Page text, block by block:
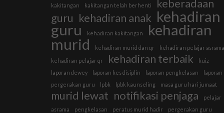
kakitangan kakitangan telah berhenti
keberadaan
guru kehadiran anak kehadiran
guru kehadiran kakitangan
kehadiran
murid
kehadiran murid dan qr
kehadiran pelajar asrama
kehadiran pelajar qr
kehadiran terbaik
kuiz
laporan dewey
laporan kes disiplin laporan pengkelasan
laporan
pergerakan guru
lpbk lpbk kaunseling masa guru hari jumaat
murid lewat notifikasi penjaga
pelajar
asrama
pengkelasan peratus murid hadir
pergerakan guru